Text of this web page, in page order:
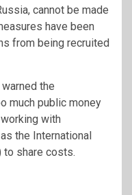
cannot be made
have been
from being recruited
the
much public money
with
the International
to share costs.